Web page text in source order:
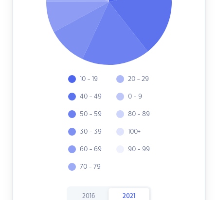
10 - 19
40 - 49
50 - 59
30 - 39
60 - 69
70 - 79
20 - 29
0 - 9
80 - 89
100+
90 - 99
2016 2021